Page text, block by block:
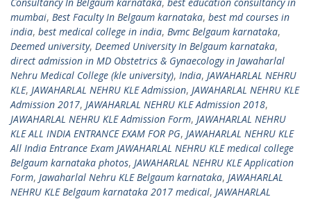
mumbai, Best Faculty In Belgaum karnataka, best md courses in
india, best medical college in india, Bvmc Belgaum karnataka,
Deemed university, Deemed University In Belgaum karnataka,
direct admission in MD Obstetrics & Gynaecology in Jawaharlal
Nehru Medical College (kle university), India, JAWAHARLAL NEHRU
KLE, JAWAHARLAL NEHRU KLE Admission, JAWAHARLAL NEHRU KLE
Admission 2017, JAWAHARLAL NEHRU KLE Admission 2018,
JAWAHARLAL NEHRU KLE Admission Form, JAWAHARLAL NEHRU
KLE ALL INDIA ENTRANCE EXAM FOR PG, JAWAHARLAL NEHRU KLE
All India Entrance Exam JAWAHARLAL NEHRU KLE medical college
Belgaum karnataka photos, JAWAHARLAL NEHRU KLE Application
Form, Jawaharlal Nehru KLE Belgaum karnataka, JAWAHARLAL
NEHRU KLE Belgaum karnataka 2017 medical, JAWAHARLAL